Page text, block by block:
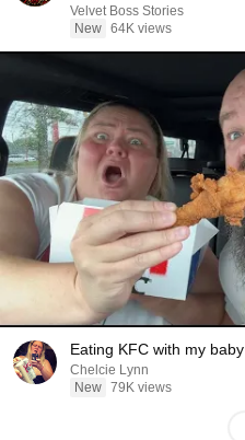
Velvet Boss Stories
New 64K views
Eating KFC with my baby
Chelcie Lynn
New 79K views